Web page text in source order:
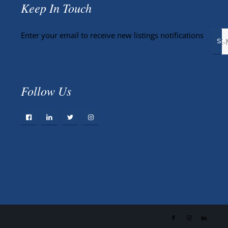
Keep In Touch
Enter your email to receive new listings notifications
Follow Us